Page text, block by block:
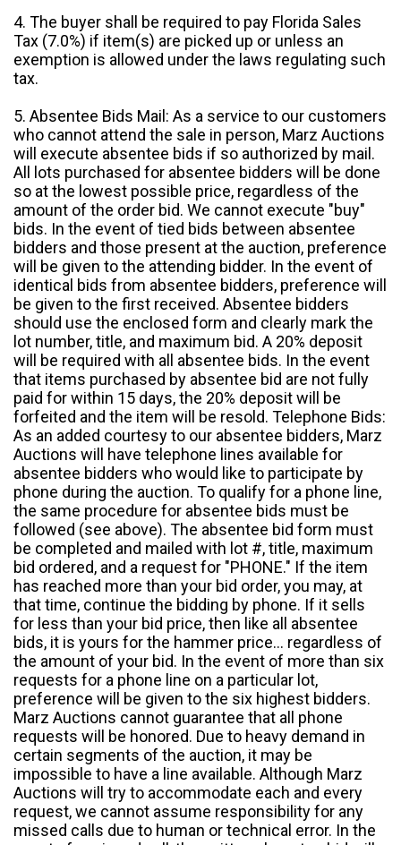
4. The buyer shall be required to pay Florida Sales
Tax (7.0%) if item(s) are picked up or unless an
exemption is allowed under the laws regulating such
tax.
5. Absentee Bids Mail: As a service to our customers
who cannot attend the sale in person, Marz Auctions
will execute absentee bids if so authorized by mail.
All lots purchased for absentee bidders will be done
so at the lowest possible price, regardless of the
amount of the order bid. We cannot execute "buy"
bids. In the event of tied bids between absentee
bidders and those present at the auction, preference
will be given to the attending bidder. In the event of
identical bids from absentee bidders, preference will
be given to the first received. Absentee bidders
should use the enclosed form and clearly mark the
lot number, title, and maximum bid. A 20% deposit
will be required with all absentee bids. In the event
that items purchased by absentee bid are not fully
paid for within 15 days, the 20% deposit will be
forfeited and the item will be resold. Telephone Bids:
As an added courtesy to our absentee bidders, Marz
Auctions will have telephone lines available for
absentee bidders who would like to participate by
phone during the auction. To qualify for a phone line,
the same procedure for absentee bids must be
followed (see above). The absentee bid form must
be completed and mailed with lot #, title, maximum
bid ordered, and a request for "PHONE." If the item
has reached more than your bid order, you may, at
that time, continue the bidding by phone. If it sells
for less than your bid price, then like all absentee
bids, it is yours for the hammer price... regardless of
the amount of your bid. In the event of more than six
requests for a phone line on a particular lot,
preference will be given to the six highest bidders.
Marz Auctions cannot guarantee that all phone
requests will be honored. Due to heavy demand in
certain segments of the auction, it may be
impossible to have a line available. Although Marz
Auctions will try to accommodate each and every
request, we cannot assume responsibility for any
missed calls due to human or technical error. In the